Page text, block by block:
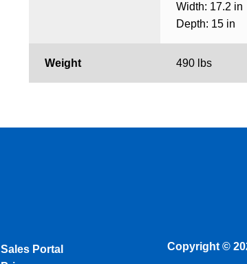
Width: 17.2 in
Depth: 15 in
Weight 490 lbs
Sales Portal
Copyright ©